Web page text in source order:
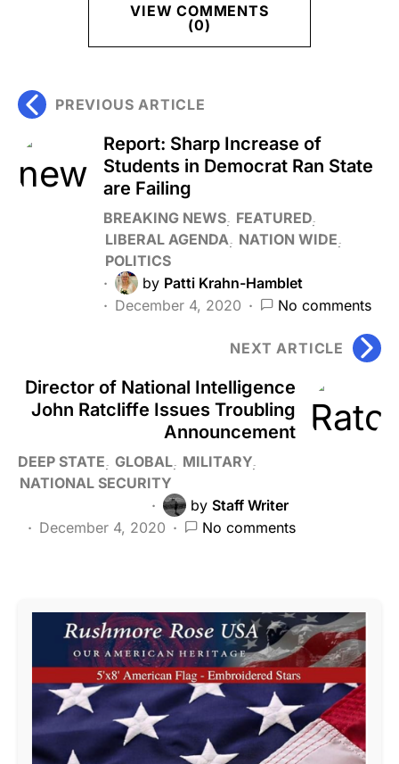
VIEW COMMENTS
(0)
PREVIOUS ARTICLE
Report: Sharp Increase of
Students in Democrat Ran State
are Failing
BREAKING NEWS FEATURED
LIBERAL AGENDA
NATION WIDE
POLITICS
by Patti Krahn-Hamblet
December 4, 2020
No comments
NEXT ARTICLE
Director of National Intelligence
John Ratcliffe Issues Troubling
Announcement
DEEP STATE GLOBAL MILITARY
NATIONAL SECURITY
by Staff Writer
December 4, 2020
No comments